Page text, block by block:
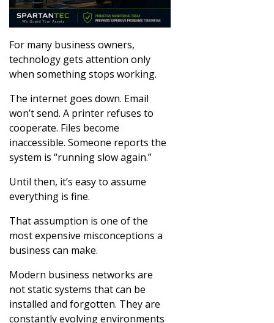
For many business owners,
technology gets attention only
when something stops working.
The internet goes down. Email
won’t send. A printer refuses to
cooperate. Files become
inaccessible. Someone reports the
system is “running slow again.”
Until then, it’s easy to assume
everything is fine.
That assumption is one of the
most expensive misconceptions a
business can make.
Modern business networks are
not static systems that can be
installed and forgotten. They are
constantly evolving environments